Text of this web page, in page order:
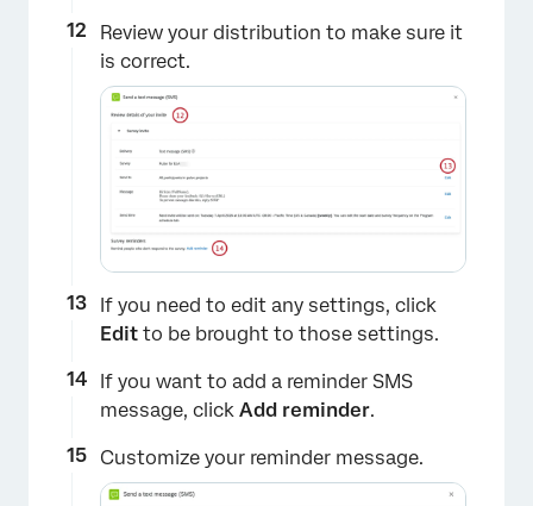
×
Review your distribution to make sure it
is correct.
If you need to edit any settings, click
Edit to be brought to those settings.
If you want to add a reminder SMS
message, click Add reminder.
Customize your reminder message.